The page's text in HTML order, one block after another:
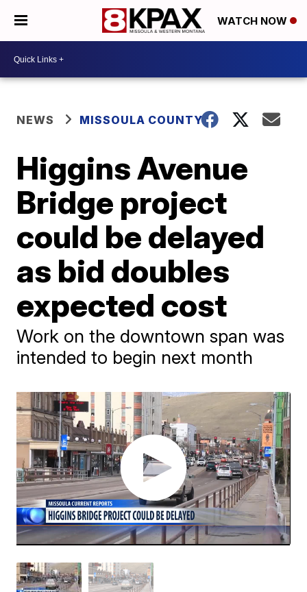
WATCH NOW
NEWS MISSOULA COUNTY
Higgins Avenue
Bridge project
could be delayed
as bid doubles
expected cost
Work on the downtown span was
intended to begin next month